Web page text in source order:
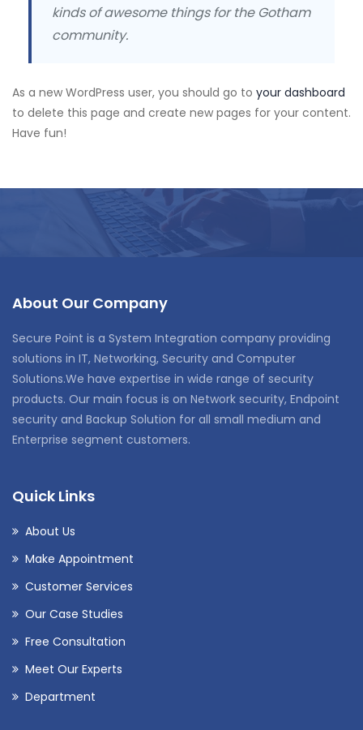
kinds of awesome things for the Gotham
community.
As a new WordPress user, you should go to your dashboard
to delete this page and create new pages for your content.
Have fun!
About Our Company
Secure Point is a System Integration company providing
solutions in IT, Networking, Security and Computer
Solutions.We have expertise in wide range of security
products. Our main focus is on Network security, Endpoint
security and Backup Solution for all small medium and
Enterprise segment customers.
Quick Links
About Us
Make Appointment
Customer Services
Our Case Studies
Free Consultation
Meet Our Experts
Department